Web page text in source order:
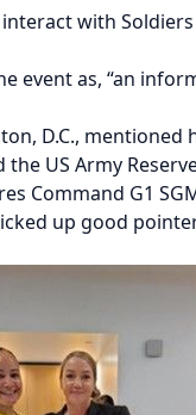
with
event as, “an
D.C.,
US Army
Command G1
up good